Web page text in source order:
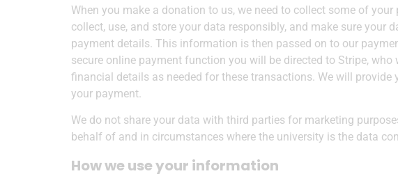
When you make a donation to us, we need to collect some of
collect, use, and store your data responsibly, and make sure
payment details. This information is then passed on to our
secure online payment function you will be directed to Stripe,
financial details as needed for these transactions. We will
your payment.
We do not share your data with third parties for marketing
behalf of and in circumstances where the university is the data
How we use your information